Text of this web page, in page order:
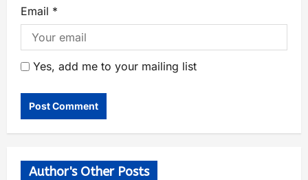
Email *
Yes, add me to your mailing list
Author's Other Posts